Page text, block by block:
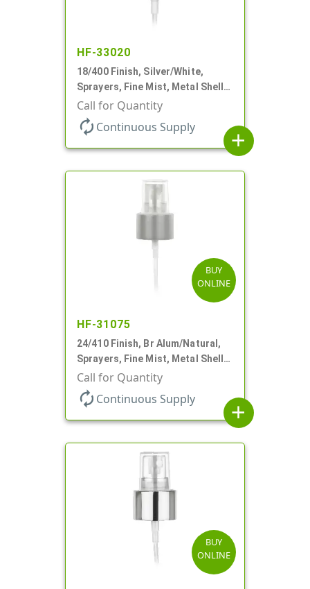
HF-33020
18/400 Finish, Silver/White,
Sprayers, Fine Mist, Metal Shell,
Clear Hood, 2 9/16" DT
Call for Quantity
autorenew Continuous Supply
add
BUY
ONLINE
HF-31075
24/410 Finish, Br Alum/Natural,
Sprayers, Fine Mist, Metal Shell,
Clear Hood, 6 7/8" DT
Call for Quantity
autorenew Continuous Supply
add
BUY
ONLINE